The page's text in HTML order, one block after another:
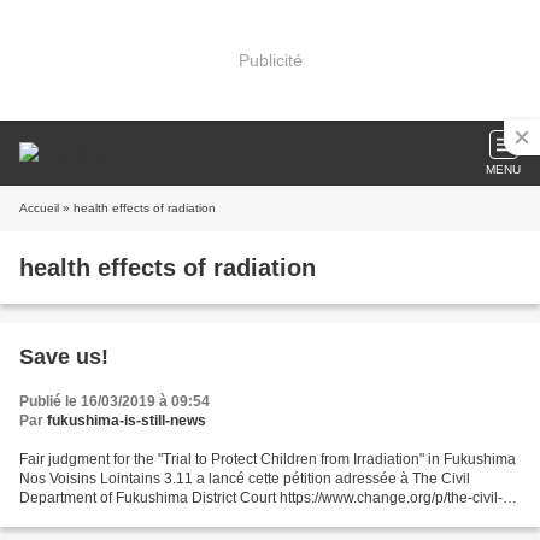
Publicité
MENU
Accueil » health effects of radiation
health effects of radiation
Save us!
Publié le 16/03/2019 à 09:54
Par fukushima-is-still-news
Fair judgment for the "Trial to Protect Children from Irradiation" in Fukushima
Nos Voisins Lointains 3.11 a lancé cette pétition adressée à The Civil
Department of Fukushima District Court https://www.change.org/p/the-civil-
children-from-irradiation-in-fukushima-89e15e91-5be2-43dd-9b4b-